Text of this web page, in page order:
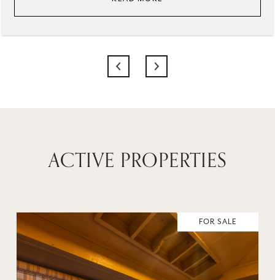
ACTIVE PROPERTIES
FOR SALE